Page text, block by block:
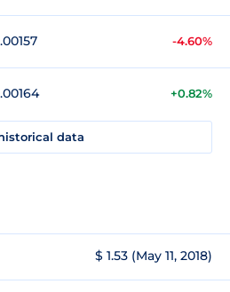
-4.60%
+0.82%
data
$ 1.53 (May 11, 2018)